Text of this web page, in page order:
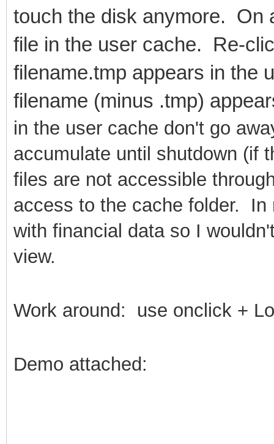
touch the disk anymore. On
file in the user cache. Re-
filename.tmp appears in the
filename (minus .tmp)
in the user cache don't go
accumulate until shutdown (if
files are not accessible
access to the cache folder.
with financial data so I
view.
Work around: use onclick +
Demo attached: